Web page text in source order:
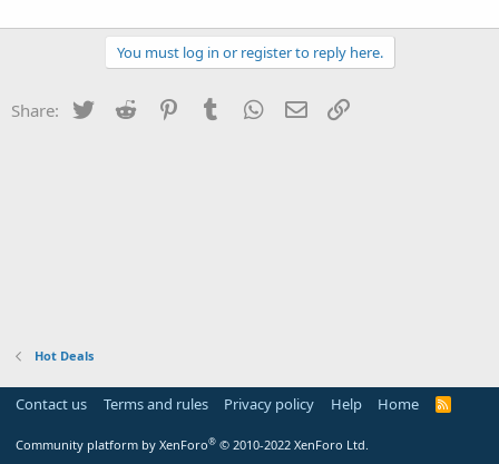
You must log in or register to reply here.
Share: Twitter Reddit PinterestTumblr WhatsApp
Email
Hot Deals
Contact us Terms and rules Privacy policy Help Home
R
Community platform by XenForo® © 2010-2022 XenForo Ltd.